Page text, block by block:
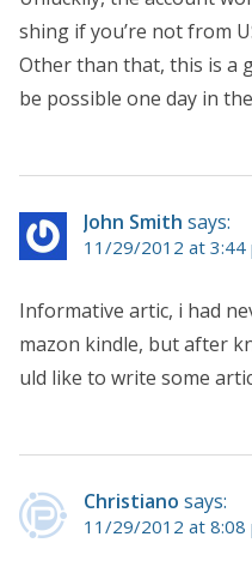
shing if you’re not from
Other than that, this is a
be possible one day in
John Smith says:
11/29/2012 at 3:44
Informative artic, i had
mazon kindle, but after
uld like to write some
Christiano says:
11/29/2012 at 8:08